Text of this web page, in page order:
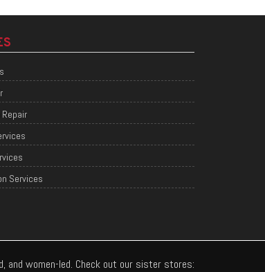
Services
and women-led. Check out our sister stores: